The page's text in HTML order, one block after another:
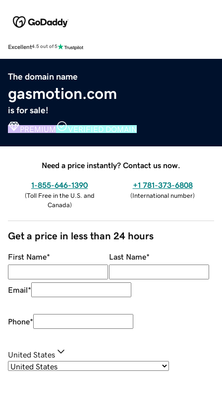
Excellent4.5 out of 5
The domain name
gasmotion.com
is for sale!
PREMIUM VERIFIED DOMAIN
Need a price instantly? Contact us now.
1-855-646-1390
(Toll Free in the U.S. and
Canada)
+1 781-373-6808
(International number)
Get a price in less than 24 hours
First Name* Last Name*
Email*
Phone*
United States